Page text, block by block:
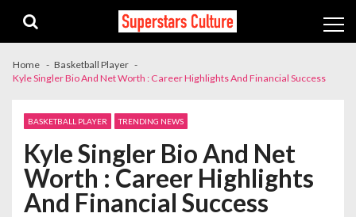
navigation
content
Home
Basketball Player
Kyle Singler Bio And Net Worth : Career Highlights And Financial Success
BASKETBALL PLAYER TRENDING NEWS
Kyle Singler Bio And Net
Worth : Career Highlights
And Financial Success